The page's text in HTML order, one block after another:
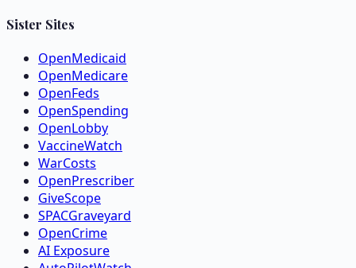
Sister Sites
OpenMedicaid
OpenMedicare
OpenFeds
OpenSpending
OpenLobby
VaccineWatch
WarCosts
OpenPrescriber
GiveScope
SPACGraveyard
OpenCrime
AI Exposure